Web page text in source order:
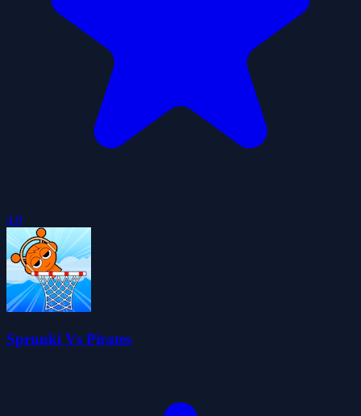
4.0
Sprunki Vs Pirates